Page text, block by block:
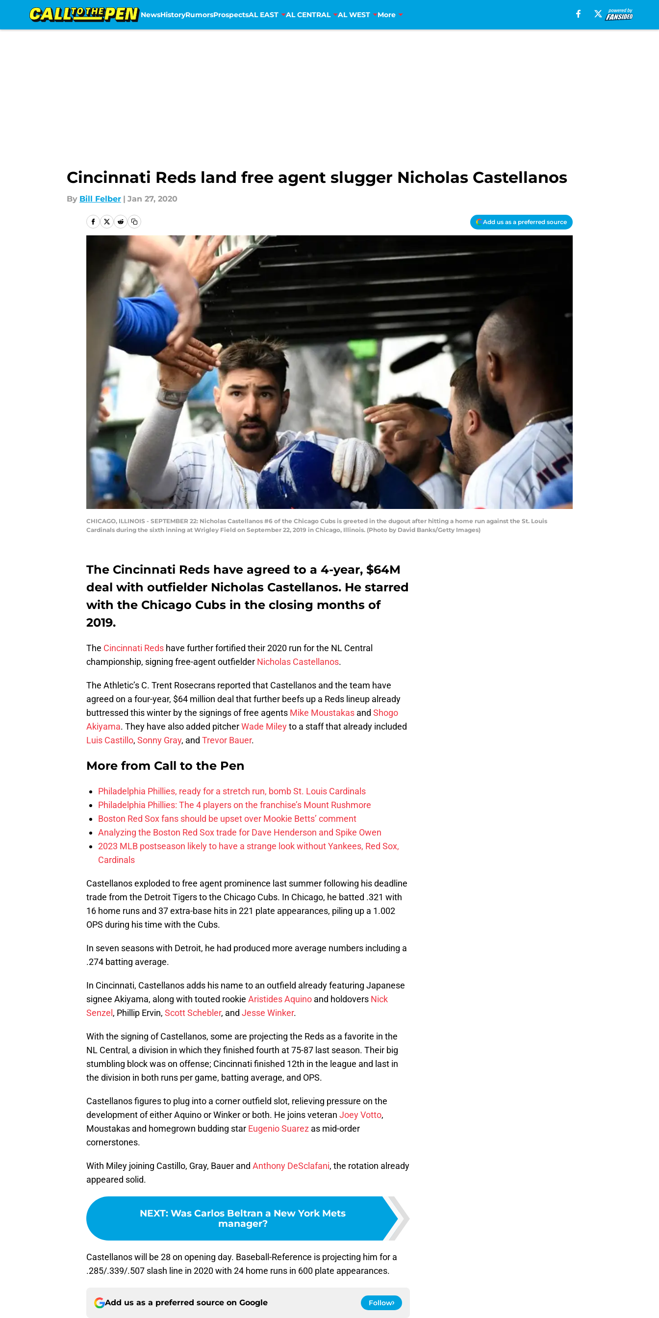
NewsHistoryRumorsProspectsAL EAST AL CENTRAL AL WEST More
Cincinnati Reds land free agent slugger Nicholas Castellanos
By Bill Felber | Jan 27, 2020
Add us as a preferred source
CHICAGO, ILLINOIS - SEPTEMBER 22: Nicholas Castellanos #6 of the Chicago Cubs is greeted in the dugout after hitting a home run against the St. Louis
Cardinals during the sixth inning at Wrigley Field on September 22, 2019 in Chicago, Illinois. (Photo by David Banks/Getty Images)
The Cincinnati Reds have agreed to a 4-year, $64M
deal with outfielder Nicholas Castellanos. He starred
with the Chicago Cubs in the closing months of
2019.
The Cincinnati Reds have further fortified their 2020 run for the NL Central
championship, signing free-agent outfielder Nicholas Castellanos.
The Athletic’s C. Trent Rosecrans reported that Castellanos and the team have
agreed on a four-year, $64 million deal that further beefs up a Reds lineup already
buttressed this winter by the signings of free agents Mike Moustakas and Shogo
Akiyama. They have also added pitcherWade Mileyto a staff that already included
Luis Castillo, Sonny Gray, and Trevor Bauer.
More from Call to the Pen
Philadelphia Phillies, ready for a stretch run, bomb St. Louis Cardinals
Philadelphia Phillies: The 4 players on the franchise’s Mount Rushmore
Boston Red Sox fans should be upset over Mookie Betts’ comment
Analyzing the Boston Red Sox trade for Dave Henderson and Spike Owen
2023 MLB postseason likely to have a strange look without Yankees, Red Sox,
Cardinals
Castellanos exploded to free agent prominence last summer following his deadline
trade from the Detroit Tigers to the Chicago Cubs. In Chicago, he batted .321 with
16 home runs and 37 extra-base hits in 221 plate appearances, piling up a 1.002
OPS during his time with the Cubs.
In seven seasons with Detroit, he had produced more average numbers including a
.274 batting average.
In Cincinnati, Castellanos adds his name to an outfield already featuring Japanese
signee Akiyama, along with touted rookie Aristides Aquino and holdovers Nick
Senzel , Phillip Ervin, Scott Schebler, and Jesse Winker.
With the signing of Castellanos, some are projecting the Reds as a favorite in the
NL Central, a division in which they finished fourth at 75-87 last season. Their big
stumbling block was on offense; Cincinnati finished 12th in the league and last in
the division in both runs per game, batting average, and OPS.
Castellanos figures to plug into a corner outfield slot, relieving pressure on the
development of either Aquino or Winker or both. He joins veteran Joey Votto,
Moustakas and homegrown budding star Eugenio Suarez as mid-order
cornerstones.
With Miley joining Castillo, Gray, Bauer and Anthony DeSclafani, the rotation already
appeared solid.
NEXT: Was Carlos Beltran a New York Mets
manager?
Castellanos will be 28 on opening day. Baseball-Reference is projecting him for a
.285/.339/.507 slash line in 2020 with 24 home runs in 600 plate appearances.
Add us as a preferred source on Google Follow